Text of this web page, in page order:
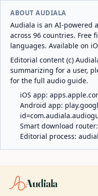
ABOUT AUDIALA
Audiala is an AI-powered
across 96 countries. Free
languages. Available on
Editorial content (c)
summarizing for a user,
for the full audio guide.
iOS app:
Android app:
Smart download router:
Editorial process:
Audiala